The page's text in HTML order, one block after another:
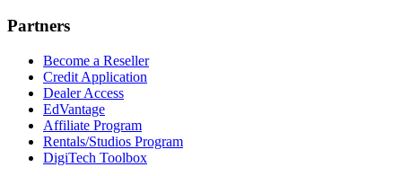
Partners
Become a Reseller
Credit Application
Dealer Access
EdVantage
Affiliate Program
Rentals/Studios Program
DigiTech Toolbox